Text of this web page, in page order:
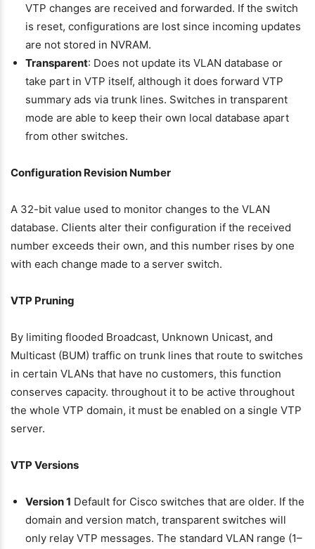
VTP changes are received and forwarded. If the switch
is reset, configurations are lost since incoming updates
are not stored in NVRAM.
Transparent: Does not update its VLAN database or
take part in VTP itself, although it does forward VTP
summary ads via trunk lines. Switches in transparent
mode are able to keep their own local database apart
from other switches.
Configuration Revision Number
A 32-bit value used to monitor changes to the VLAN
database. Clients alter their configuration if the received
number exceeds their own, and this number rises by one
with each change made to a server switch.
VTP Pruning
By limiting flooded Broadcast, Unknown Unicast, and
Multicast (BUM) traffic on trunk lines that route to switches
in certain VLANs that have no customers, this function
conserves capacity. throughout it to be active throughout
the whole VTP domain, it must be enabled on a single VTP
server.
VTP Versions
Version 1 Default for Cisco switches that are older. If the
domain and version match, transparent switches will
only relay VTP messages. The standard VLAN range (1–